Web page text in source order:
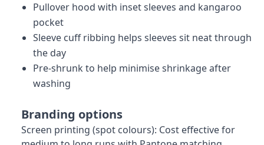
Pullover hood with inset sleeves and kangaroo
pocket
Sleeve cuff ribbing helps sleeves sit neat through
the day
Pre-shrunk to help minimise shrinkage after
washing
Branding options
Screen printing (spot colours): Cost effective for